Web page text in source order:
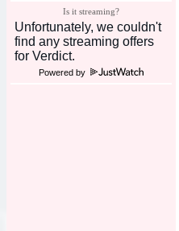
Is it streaming?
Powered by